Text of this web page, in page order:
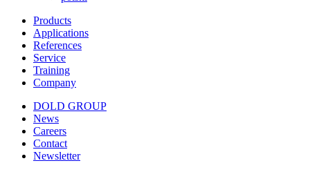
Products
Applications
References
Service
Training
Company
DOLD GROUP
News
Careers
Contact
Newsletter